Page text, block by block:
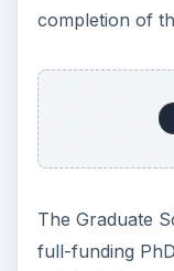
completion of
The Graduate
full-funding